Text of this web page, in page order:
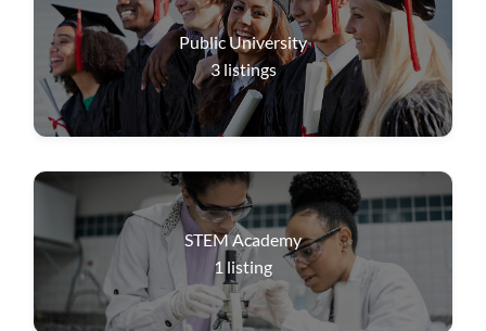
Public University
3 listings
STEM Academy
1 listing